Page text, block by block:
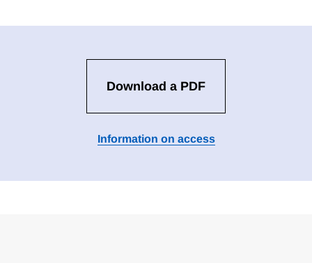
Download a PDF
Information on access